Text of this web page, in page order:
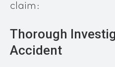
claim:
Thorough
Accident